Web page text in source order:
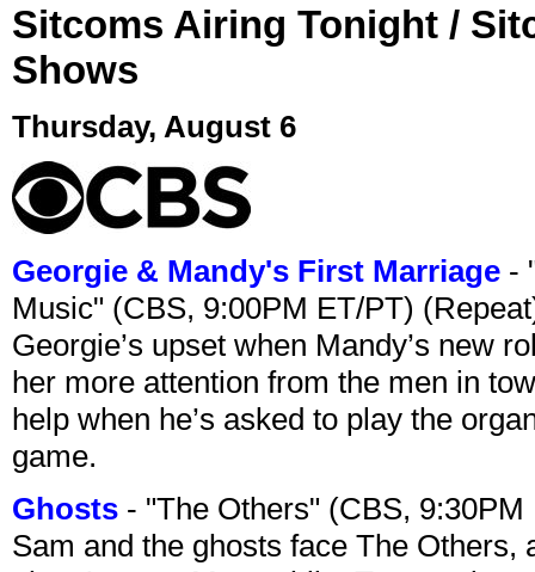
Sitcoms Airing Tonight /
Shows
Thursday, August 6
Georgie & Mandy's First Marriage -
Music" (CBS, 9:00PM ET/PT)
Georgie’s upset when Mandy’s new
her more attention from the men in
help when he’s asked to play the
game.
Ghosts - "The Others" (CBS,
Sam and the ghosts face The